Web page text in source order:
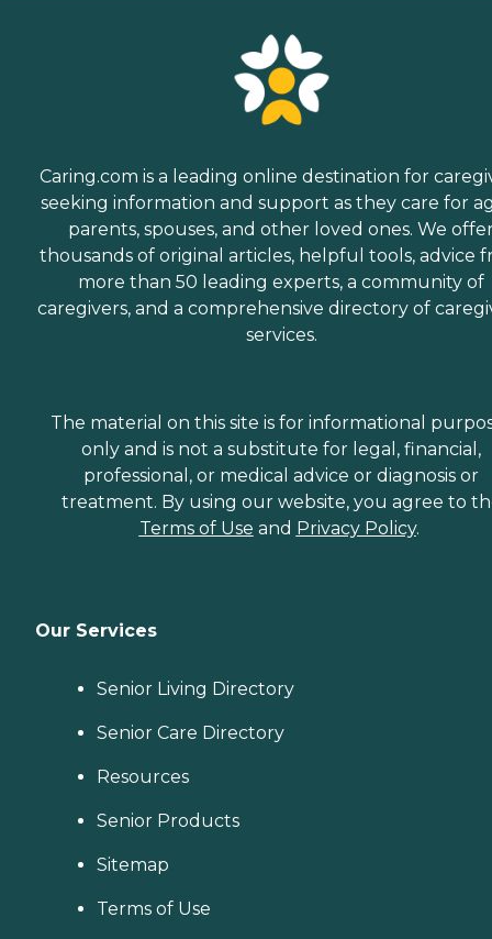
Caring.com is a leading online destination for
seeking information and support as they care for
parents, spouses, and other loved ones. We
thousands of original articles, helpful tools, advice
more than 50 leading experts, a community of
caregivers, and a comprehensive directory of
services.
The material on this site is for informational
only and is not a substitute for legal, financial,
professional, or medical advice or diagnosis or
treatment. By using our website, you agree to
Terms of Use and Privacy Policy.
Our Services
Senior Living Directory
Senior Care Directory
Resources
Senior Products
Sitemap
Terms of Use